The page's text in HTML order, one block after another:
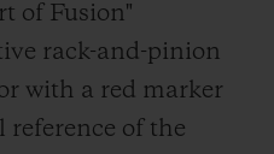
of Fusion"
rack-and-pinion
with a red marker
reference of the